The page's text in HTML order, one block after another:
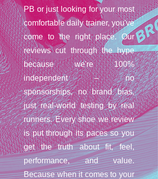
PB or just looking for your most
comfortable daily trainer, you've
come to the right place. Our
reviews cut through the hype
because we're 100%
independent – no
sponsorships, no brand bias,
just real-world testing by real
runners. Every shoe we review
is put through its paces so you
get the truth about fit, feel,
performance, and value.
Because when it comes to your